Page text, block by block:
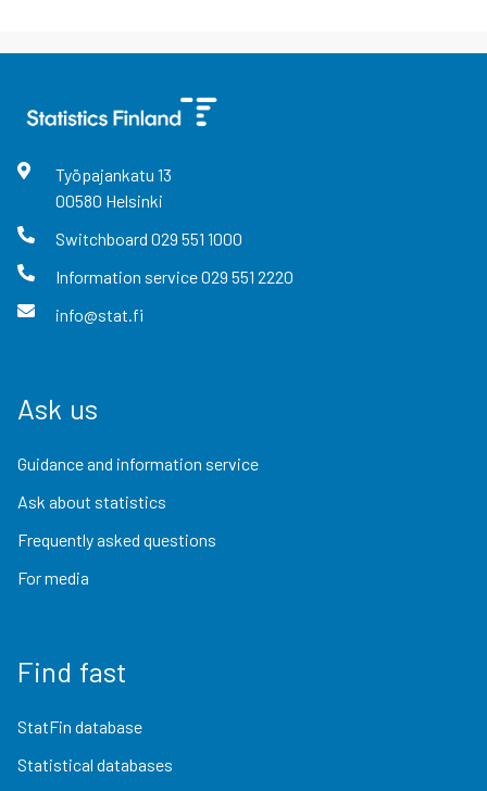
Työpajankatu 13
00580 Helsinki
Switchboard 029 551 1000
Information service029 551 2220
info@stat.fi
Ask us
Guidance and information service
Ask about statistics
Frequently asked questions
For media
Find fast
StatFin database
Statistical databases